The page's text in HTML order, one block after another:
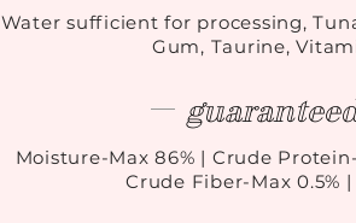
Moisture-Max 86% | Crude
Crude Fiber-Max 0.5%
Water sufficient for processing,
Gum, Taurine,